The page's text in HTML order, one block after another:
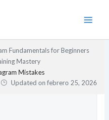
Fundamentals for Beginners
Mastery
Mistakes
Updated onfebrero 25, 2026